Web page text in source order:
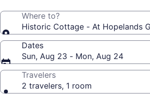
Where to?
Historic Cottage - At Hopelands
Dates
Sun, Aug 23 - Mon, Aug 24
Travelers
2 travelers, 1 room